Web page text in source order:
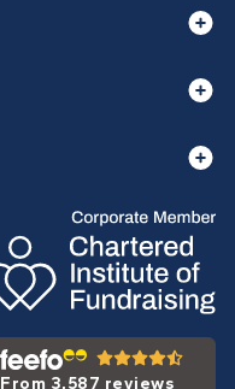
From 3,587 reviews